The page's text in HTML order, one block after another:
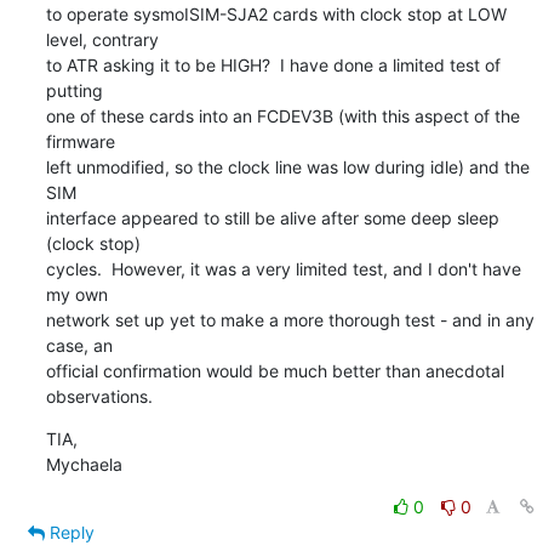
to operate sysmoISIM-SJA2 cards with clock stop at LOW
level, contrary
to ATR asking it to be HIGH?  I have done a limited test of
putting
one of these cards into an FCDEV3B (with this aspect of the
firmware
left unmodified, so the clock line was low during idle) and the
SIM
interface appeared to still be alive after some deep sleep
(clock stop)
cycles.  However, it was a very limited test, and I don't have
my own
network set up yet to make a more thorough test - and in any
case, an
official confirmation would be much better than anecdotal
observations.
TIA,
Mychaela
0
0
Reply